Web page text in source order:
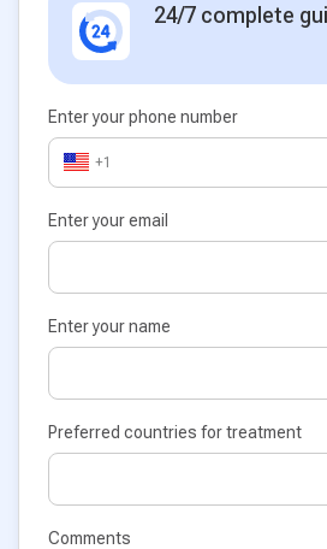
24/7 complete
Enter your phone number
+1
Enter your email
Enter your name
Preferred countries for treatment
Comments